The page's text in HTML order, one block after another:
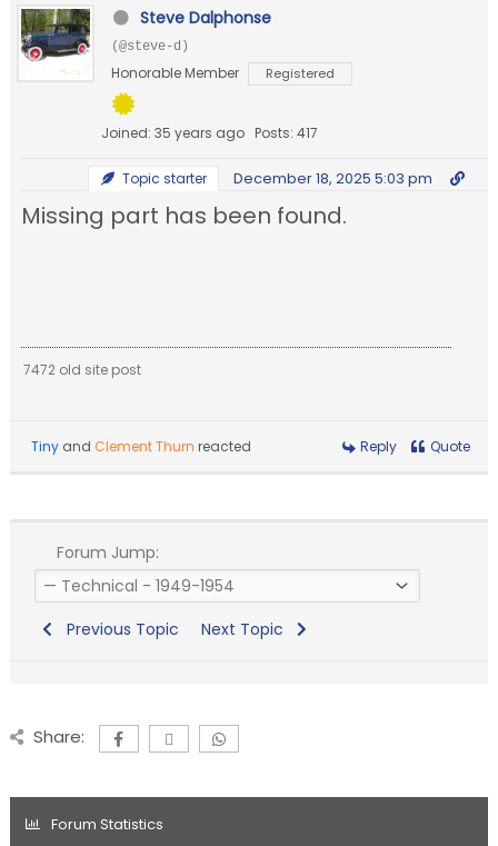
Steve Dalphonse
(@steve-d)
Honorable Member Registered
Joined: 35 years ago Posts: 417
Topic starter December 18, 2025 5:03 pm
Missing part has been found.
7472 old site post
Tiny and Clement Thurn reacted Reply Quote
Forum Jump:
Previous Topic Next Topic
Share:
Forum Statistics